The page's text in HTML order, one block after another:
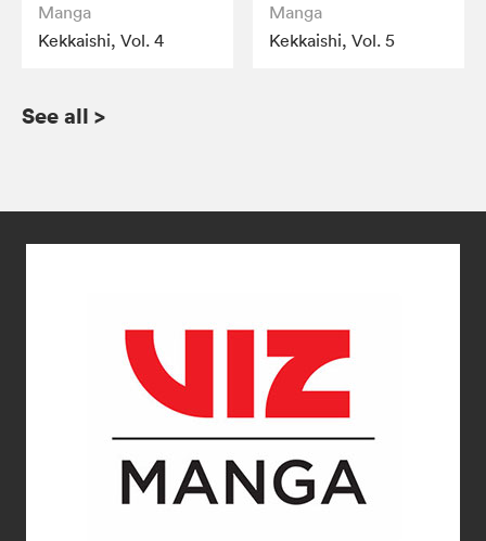
Manga
Kekkaishi, Vol. 4
Manga
Kekkaishi, Vol. 5
See all >